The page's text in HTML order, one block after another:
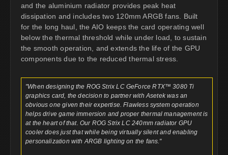
and the aluminium radiator provides peak heat
dissipation and includes two 120mm ARGB fans. Built
for the long haul, the AIO keeps the card operating well
below the thermal threshold while under load, to sustain
the smooth operation, and extends the life of the GPU
components due to the reduced thermal stress.
"When designing the ROG Strix LC GeForce RTX™ 3080 Ti
graphics card, the decision to partner with Asetek was an
obvious one given their expertise. Flawless system operation
helps drive game immersion and proper thermal management is
at the heart of that. Our ROG Strix LC 240mm radiator GPU
cooler does just that while being virtually silent and enabling
personalization with ARGB lighting on the fans."